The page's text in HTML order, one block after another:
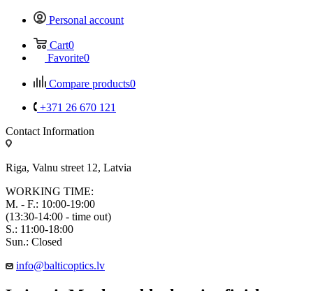
Personal account
Cart0
Favorite0
Compare products0
+371 26 670 121
Contact Information
Riga, Valnu street 12, Latvia
WORKING TIME:
M. - F.: 10:00-19:00
(13:30-14:00 - time out)
S.: 11:00-18:00
Sun.: Closed
info@balticoptics.lv